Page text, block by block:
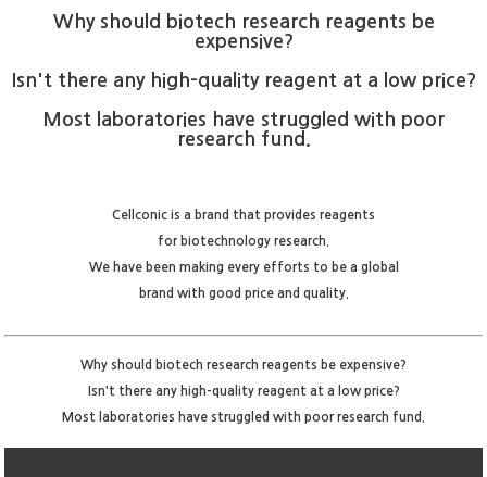
Why should biotech research reagents be
expensive?
Isn't there any high-quality reagent at a low price?
Most laboratories have struggled with poor
research fund.
Cellconic is a brand that provides reagents
for biotechnology research.
We have been making every efforts to be a global
brand with good price and quality.
Why should biotech research reagents be expensive?
Isn't there any high-quality reagent at a low price?
Most laboratories have struggled with poor research fund.